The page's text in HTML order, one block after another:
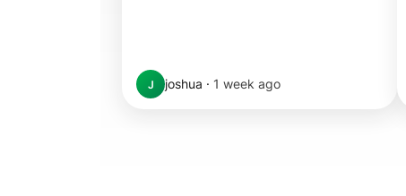
J joshua · 1 week ago